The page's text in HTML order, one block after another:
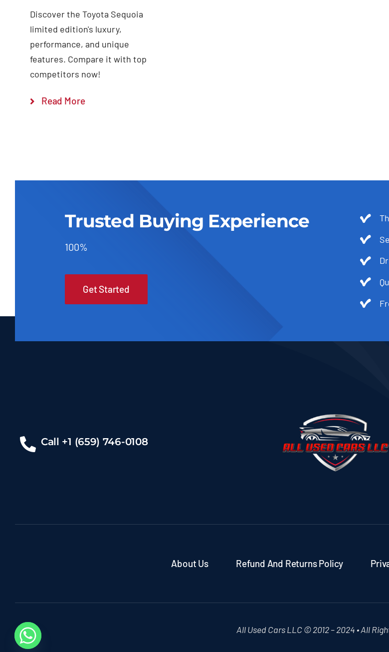
Discover the Toyota Sequoia
limited edition's luxury,
performance, and unique
features. Compare it with top
competitors now!
Read More
Trusted Buying Experience
100%
Get Started
Call +1 (659) 746-0108
About Us Refund And Returns Policy
All Used Cars LLC © 2012 – 2024 • All